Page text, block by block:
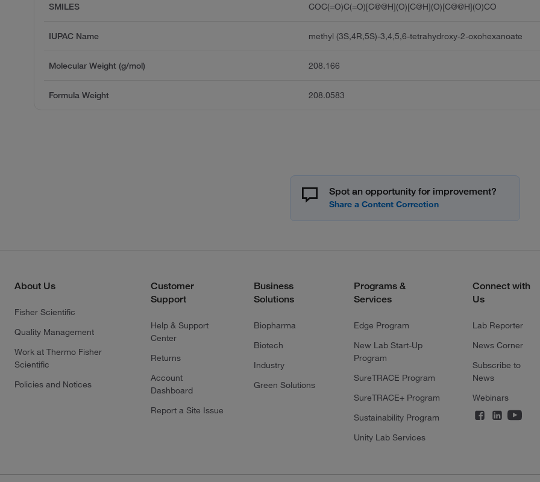
SMILES COC(=O)C(=O)[C@@H](O)[C@H](O)[C@@H](O)CO
IUPAC Name methyl (3S,4R,5S)-3,4,5,6-tetrahydroxy-2-oxohexanoate
Molecular Weight (g/mol) 208.166
Formula Weight 208.0583
Spot an opportunity for improvement?
About Us
Fisher Scientific
Quality Management
Work at Thermo Fisher
Scientific
Policies and Notices
Customer
Support
Help & Support
Center
Returns
Account
Dashboard
Report a Site Issue
Business
Solutions
Biopharma
Biotech
Industry
Green Solutions
Programs &
Services
Edge Program
New Lab Start-Up
Program
SureTRACE Program
SureTRACE+ Program
Sustainability Program
Unity Lab Services
Connect with
Us
Lab Reporter
News Corner
Subscribe to
News
Webinars